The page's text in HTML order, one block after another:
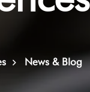
News & Blog